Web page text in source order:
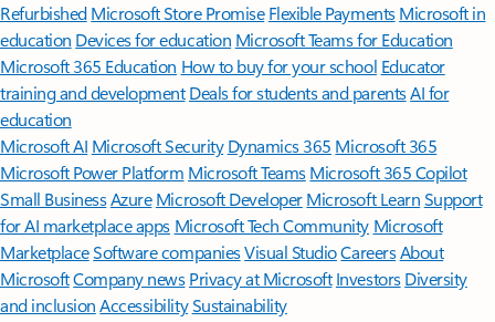
Refurbished Microsoft Store Promise Flexible Payments Microsoft in
education Devices for education Microsoft Teams for Education
Microsoft 365 Education How to buy for your school Educator
training and development Deals for students and parentsAI for
education
Microsoft AI Microsoft Security Dynamics 365 Microsoft 365
Microsoft Power Platform Microsoft TeamsMicrosoft 365 Copilot
Small BusinessAzure Microsoft DeveloperMicrosoft LearnSupport
for AI marketplace apps Microsoft Tech Community Microsoft
MarketplaceSoftware companiesVisual StudioCareersAbout
MicrosoftCompany news Privacy at Microsoft Investors Diversity
and inclusion AccessibilitySustainability